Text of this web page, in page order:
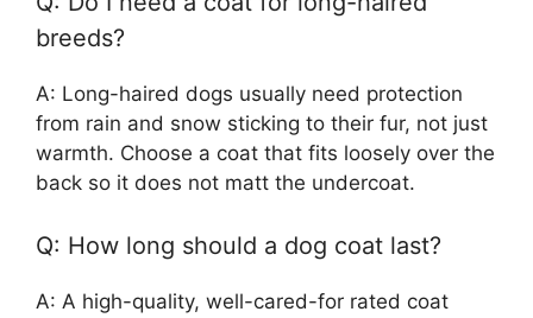
breeds?
A: Long-haired dogs usually need protection
from rain and snow sticking to their fur, not just
warmth. Choose a coat that fits loosely over the
back so it does not matt the undercoat.
Q: How long should a dog coat last?
A: A high-quality, well-cared-for rated coat